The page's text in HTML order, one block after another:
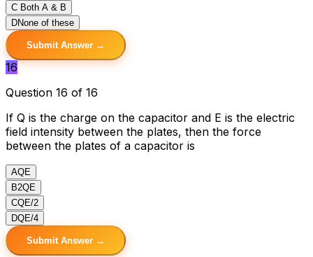
C Both A & B
DNone of these
Submit Answer →
16
Question 16 of 16
If Q is the charge on the capacitor and E is the electric
field intensity between the plates, then the force
between the plates of a capacitor is
AQE
B2QE
CQE/2
DQE/4
Submit Answer →